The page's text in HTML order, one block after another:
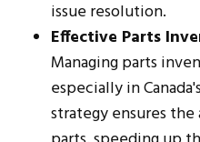
issue resolution.
Effective Parts
Managing parts
especially in
strategy ensures